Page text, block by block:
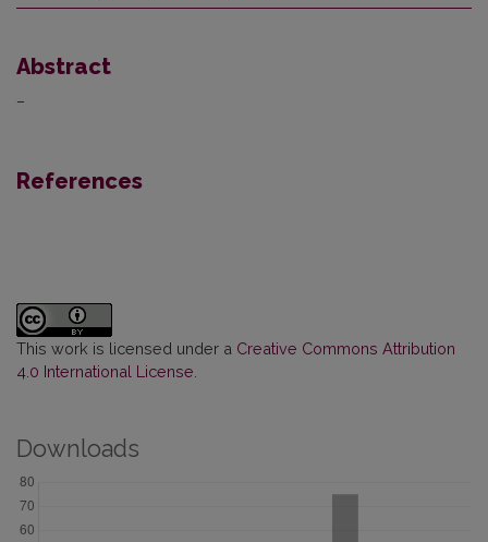
Abstract
–
References
This work is licensed under a Creative Commons Attribution
4.0 International License
Downloads